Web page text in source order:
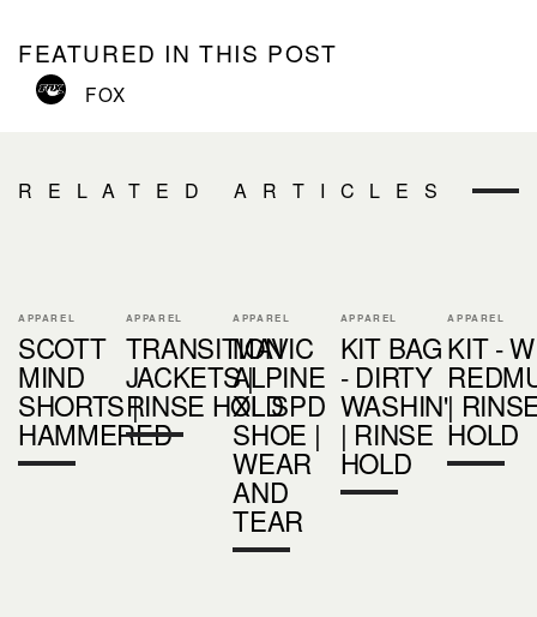
FEATURED IN THIS POST
FOX
RELATED ARTICLES
APPAREL
SCOTT
MIND
SHORTS |
HAMMERED
APPAREL
TRANSITION
JACKETS |
RINSE HOLD
APPAREL
MAVIC
ALPINE
XL SPD
SHOE |
WEAR
AND
TEAR
APPAREL
KIT BAG
- DIRTY
WASHIN'
| RINSE
HOLD
APPAREL
KIT -
|
HOLD